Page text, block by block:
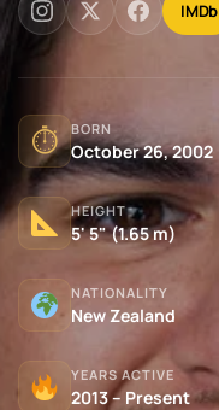
IMDb
⏱ BORN
October 26, 2002
HEIGHT
5' 5" (1.65 m)
NATIONALITY
New Zealand
YEARS ACTIVE
2013 – Present